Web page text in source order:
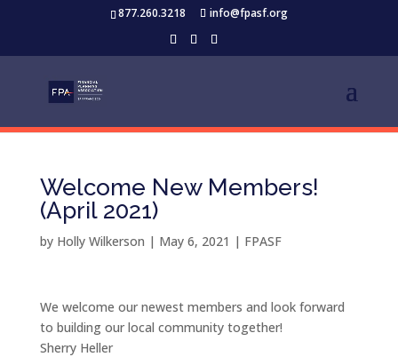
877.260.3218 info@fpasf.org
Welcome New Members!
(April 2021)
by Holly Wilkerson | May 6, 2021 | FPASF
We welcome our newest members and look forward
to building our local community together!
Sherry Heller